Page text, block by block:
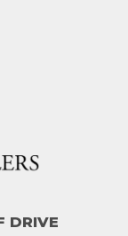
DRIVE